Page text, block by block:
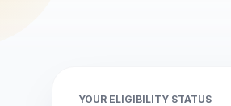
YOUR ELIGIBILITY STATUS